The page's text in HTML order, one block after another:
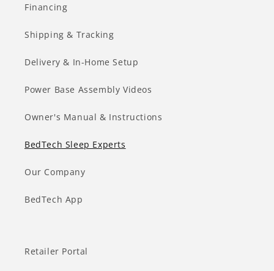
Financing
Shipping & Tracking
Delivery & In-Home Setup
Power Base Assembly Videos
Owner's Manual & Instructions
BedTech Sleep Experts
Our Company
BedTech App
Retailer Portal